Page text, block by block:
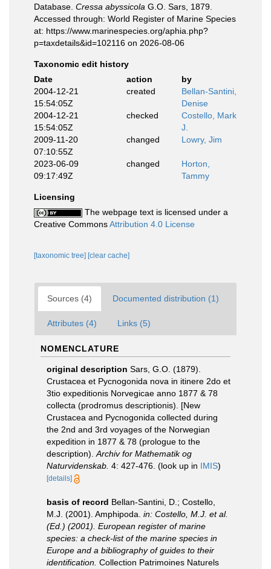
Database. Cressa abyssicola G.O. Sars, 1879.
Accessed through: World Register of Marine Species
at: https://www.marinespecies.org/aphia.php?
p=taxdetails&id=102116 on 2026-08-06
Taxonomic edit history
Date
action
by
2004-12-21
15:54:05Z
created
Bellan-Santini,
Denise
2004-12-21
15:54:05Z
checked
Costello, Mark
J.
2009-11-20
07:10:55Z
changed Lowry, Jim
2023-06-09
09:17:49Z
changed
Horton,
Tammy
Licensing
The webpage text is licensed under a
Creative CommonsAttribution 4.0 License
[taxonomic tree] [clear cache]
Sources (4) Documented distribution (1)
Attributes (4) Links (5)
NOMENCLATURE
original description Sars, G.O. (1879).
Crustacea et Pycnogonida nova in itinere 2do et
3tio expeditionis Norvegicae anno 1877 & 78
collecta (prodromus descriptionis). [New
Crustacea and Pycnogonida collected during
the 2nd and 3rd voyages of the Norwegian
expedition in 1877 & 78 (prologue to the
description). Archiv for Mathematik og
Naturvidenskab. 4: 427-476. (look up in IMIS)
[details]
basis of record Bellan-Santini, D.; Costello,
M.J. (2001). Amphipoda. in: Costello, M.J. et al.
(Ed.) (2001). European register of marine
species: a check-list of the marine species in
Europe and a bibliography of guides to their
identification. Collection Patrimoines Naturels